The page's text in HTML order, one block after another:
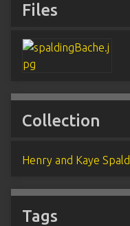
Files
Collection
Henry and Kaye
Tags